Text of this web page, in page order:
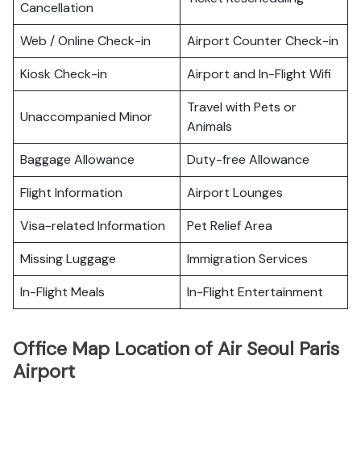
Cancellation
Web / Online Check-in
Airport Counter Check-in
Kiosk Check-in
Airport and In-Flight Wifi
Unaccompanied Minor
Travel with Pets or
Animals
Baggage Allowance
Duty-free Allowance
Flight Information
Airport Lounges
Visa-related Information
Pet Relief Area
Missing Luggage
Immigration Services
In-Flight Meals
In-Flight Entertainment
Office Map Location of Air Seoul Paris
Airport